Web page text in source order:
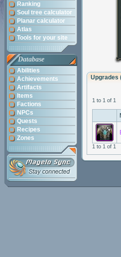
Ranking
Soul tree calculator
Planar calculator
Atlas
Tools for your site
Database
Abilities
Achievements
Artifacts
Items
Factions
NPCs
Quests
Recipes
Zones
Upgrades
1 to 1 of 1
1 to 1 of 1